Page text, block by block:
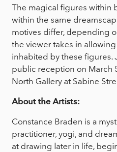
The magical figures within
within the same
motives differ, depending
the viewer takes in
inhabited by these figures.
public reception on March
North Gallery at Sabine
About the Artists:
Constance Braden is a
practitioner, yogi, and
at drawing later in life,